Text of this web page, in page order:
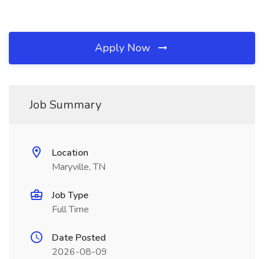
Apply Now
Job Summary
Location
Maryville, TN
Job Type
Full Time
Date Posted
2026-08-09